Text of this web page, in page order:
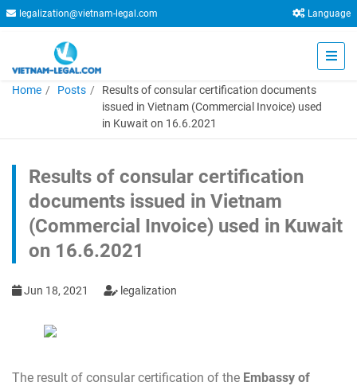
legalization@vietnam-legal.com Language
Home Posts
Results of consular certification documents
issued in Vietnam (Commercial Invoice) used
in Kuwait on 16.6.2021
Results of consular certification
documents issued in Vietnam
(Commercial Invoice) used in Kuwait
on 16.6.2021
Jun 18, 2021 legalization
The result of consular certification of the Embassy of